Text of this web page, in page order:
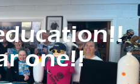
one!!